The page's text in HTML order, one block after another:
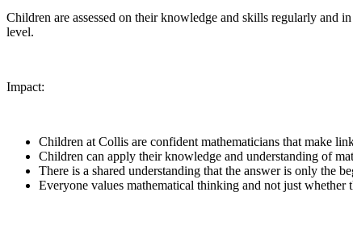
Children are assessed on their knowledge and skills regularly and
level.
Impact:
Children at Collis are confident mathematicians that make
Children can apply their knowledge and understanding of
There is a shared understanding that the answer is only the
Everyone values mathematical thinking and not just whether